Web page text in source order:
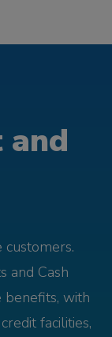
and Cash
benefits, with
facilities,